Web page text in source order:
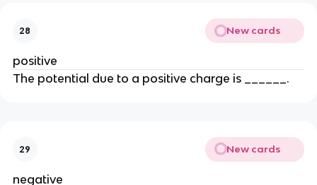
28 New cards
positive
The potential due to a positive charge is ______.
29 New cards
negative